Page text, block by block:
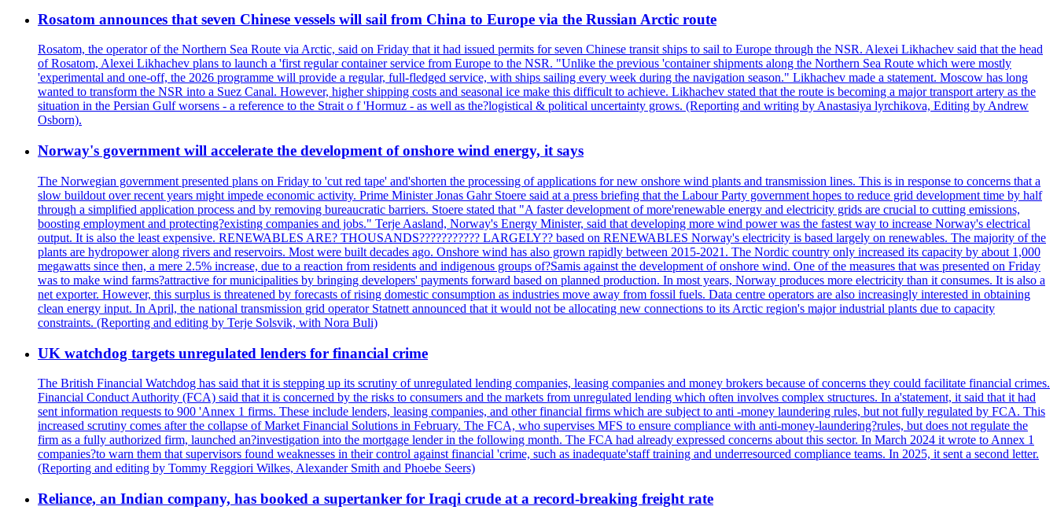
Rosatom announces that seven Chinese vessels will sail from China to Europe via the Russian Arctic route
Rosatom, the operator of the Northern Sea Route via Arctic, said on Friday that it had issued permits for seven Chinese transit ships to sail to Europe through the NSR. Alexei Likhachev said that the head
of Rosatom, Alexei Likhachev plans to launch a 'first regular container service from Europe to the NSR. "Unlike the previous 'container shipments along the Northern Sea Route which were mostly
'experimental and one-off, the 2026 programme will provide a regular, full-fledged service, with ships sailing every week during the navigation season." Likhachev made a statement. Moscow has long
wanted to transform the NSR into a Suez Canal. However, higher shipping costs and seasonal ice make this difficult to achieve. Likhachev stated that the route is becoming a major transport artery as the
situation in the Persian Gulf worsens - a reference to the Strait o f 'Hormuz - as well as the?logistical & political uncertainty grows. (Reporting and writing by Anastasiya lyrchikova, Editing by Andrew
Osborn).
Norway's government will accelerate the development of onshore wind energy, it says
The Norwegian government presented plans on Friday to 'cut red tape' and'shorten the processing of applications for new onshore wind plants and transmission lines. This is in response to concerns that a
slow buildout over recent years might impede economic activity. Prime Minister Jonas Gahr Stoere said at a press briefing that the Labour Party government hopes to reduce grid development time by half
through a simplified application process and by removing bureaucratic barriers. Stoere stated that "A faster development of more'renewable energy and electricity grids are crucial to cutting emissions,
boosting employment and protecting?existing companies and jobs." Terje Aasland, Norway's Energy Minister, said that developing more wind power was the fastest way to increase Norway's electrical
output. It is also the least expensive. RENEWABLES ARE? THOUSANDS??????????? LARGELY?? based on RENEWABLES Norway's electricity is based largely on renewables. The majority of the
plants are hydropower along rivers and reservoirs. Most were built decades ago. Onshore wind has also grown rapidly between 2015-2021. The Nordic country only increased its capacity by about 1,000
megawatts since then, a mere 2.5% increase, due to a reaction from residents and indigenous groups of?Samis against the development of onshore wind. One of the measures that was presented on Friday
was to make wind farms?attractive for municipalities by bringing developers' payments forward based on planned production. In most years, Norway produces more electricity than it consumes. It is also a
net exporter. However, this surplus is threatened by forecasts of rising domestic consumption as industries move away from fossil fuels. Data centre operators are also increasingly interested in obtaining
clean energy input. In April, the national transmission grid operator Statnett announced that it would not be allocating new connections to its Arctic region's major industrial plants due to capacity
constraints. (Reporting and editing by Terje Solsvik, with Nora Buli)
UK watchdog targets unregulated lenders for financial crime
The British Financial Watchdog has said that it is stepping up its scrutiny of unregulated lending companies, leasing companies and money brokers because of concerns they could facilitate financial crimes.
Financial Conduct Authority (FCA) said that it is concerned by the risks to consumers and the markets from unregulated lending which often involves complex structures. In a'statement, it said that it had
sent information requests to 900 'Annex 1 firms. These include lenders, leasing companies, and other financial firms which are subject to anti -money laundering rules, but not fully regulated by FCA. This
increased scrutiny comes after the collapse of Market Financial Solutions in February. The FCA, who supervises MFS to ensure compliance with anti-money-laundering?rules, but does not regulate the
firm as a fully authorized firm, launched an?investigation into the mortgage lender in the following month. The FCA had already expressed concerns about this sector. In March 2024 it wrote to Annex 1
companies?to warn them that supervisors found weaknesses in their control against financial 'crime, such as inadequate'staff training and underresourced compliance teams. In 2025, it sent a second letter.
(Reporting and editing by Tommy Reggiori Wilkes, Alexander Smith and Phoebe Seers)
Reliance, an Indian company, has booked a supertanker for Iraqi crude at a record-breaking freight rate